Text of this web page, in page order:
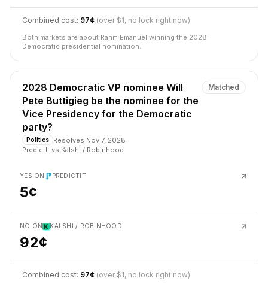
Combined cost: 97¢ (over $1, no lock right now)
Both markets are about Rahm Emanuel winning the 2028
Democratic presidential nomination.
2028 Democratic VP nominee Will
Pete Buttigieg be the nominee for the
Vice Presidency for the Democratic
party?
Politics Resolves Nov 7, 2028
PredictIt vs Kalshi / Robinhood
Matched
YES ON PREDICTIT
5¢
NO ON KALSHI / ROBINHOOD
92¢
Combined cost: 97¢ (over $1, no lock right now)